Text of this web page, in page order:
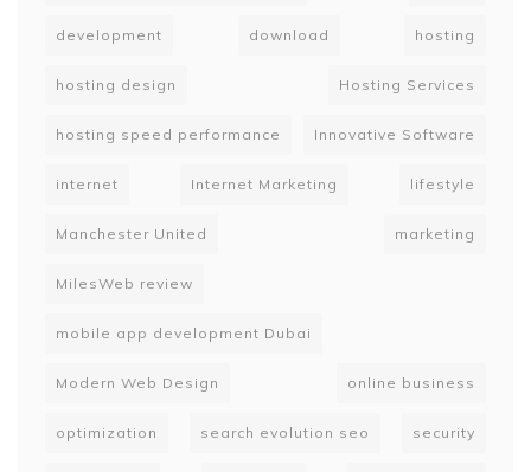
development download hosting
hosting design Hosting Services
hosting speed performance Innovative Software
internet Internet Marketing lifestyle
Manchester United marketing
MilesWeb review
mobile app development Dubai
Modern Web Design online business
optimization search evolution seo security